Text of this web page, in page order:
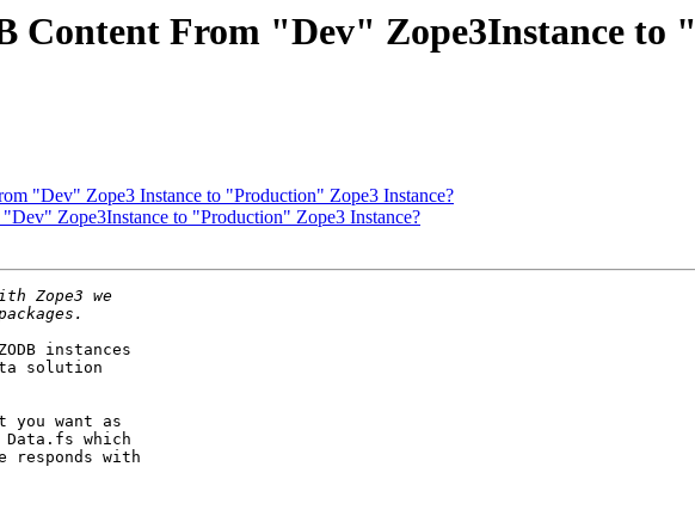
Content From "Dev" Zope3Instance to
"Dev" Zope3 Instance to "Production" Zope3 Instance?
Zope3Instance to "Production" Zope3 Instance?
instances
solution
want as
which
responds with